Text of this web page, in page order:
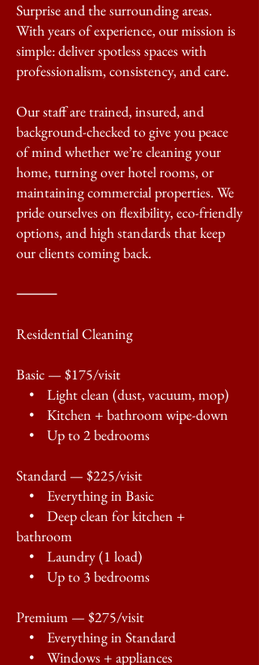
Surprise and the surrounding areas.
With years of experience, our mission is
simple: deliver spotless spaces with
professionalism, consistency, and care.
Our staff are trained, insured, and
background-checked to give you peace
of mind whether we’re cleaning your
home, turning over hotel rooms, or
maintaining commercial properties. We
pride ourselves on flexibility, eco-friendly
options, and high standards that keep
our clients coming back.
⸻
Residential Cleaning
Basic — $175/visit
• Light clean (dust, vacuum, mop)
• Kitchen + bathroom wipe-down
• Up to 2 bedrooms
Standard — $225/visit
• Everything in Basic
• Deep clean for kitchen +
bathroom
• Laundry (1 load)
• Up to 3 bedrooms
Premium — $275/visit
• Everything in Standard
• Windows + appliances